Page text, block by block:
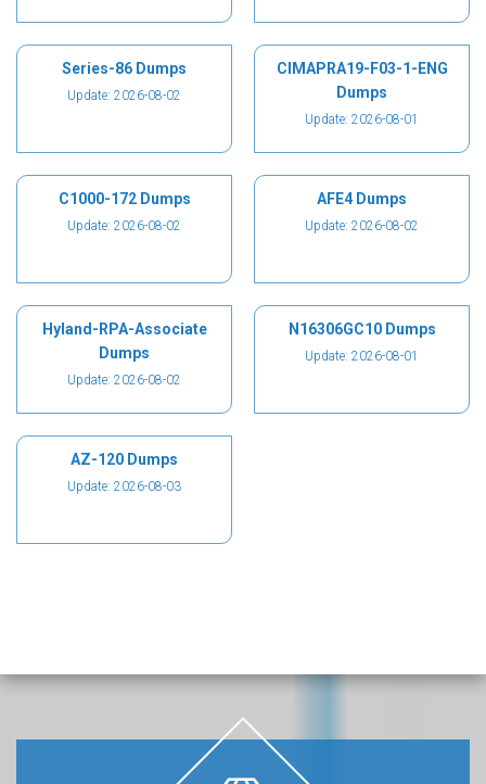
Series-86 Dumps
Update: 2026-08-02
CIMAPRA19-F03-1-ENG
Dumps
Update: 2026-08-01
C1000-172 Dumps
Update: 2026-08-02
AFE4 Dumps
Update: 2026-08-02
Hyland-RPA-Associate
Dumps
Update: 2026-08-02
N16306GC10 Dumps
Update: 2026-08-01
AZ-120 Dumps
Update: 2026-08-03